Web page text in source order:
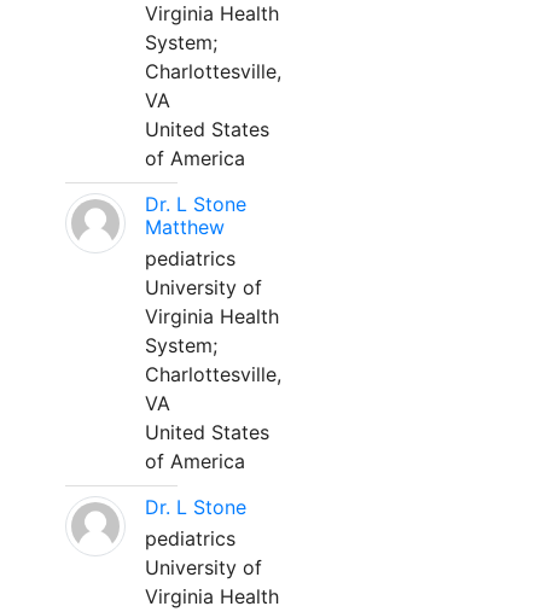
Virginia Health
System;
Charlottesville,
VA
United States
of America
Dr. L Stone
Matthew
pediatrics
University of
Virginia Health
System;
Charlottesville,
VA
United States
of America
Dr. L Stone
pediatrics
University of
Virginia Health